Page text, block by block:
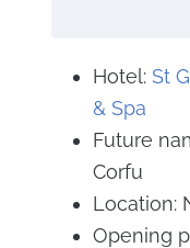
Hotel: St
& Spa
Future
Corfu
Location:
Opening